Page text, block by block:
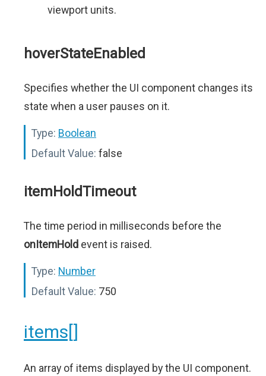
viewport units.
hoverStateEnabled
Specifies whether the UI component changes its
state when a user pauses on it.
Type: Boolean
Default Value: false
itemHoldTimeout
The time period in milliseconds before the
onItemHold event is raised.
Type: Number
Default Value: 750
items[]
An array of items displayed by the UI component.